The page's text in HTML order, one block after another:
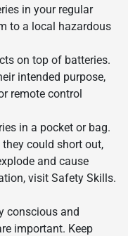
in your regular
to a local hazardous
on top of batteries.
intended purpose,
remote control
in a pocket or bag.
could short out,
and cause
visit Safety Skills.
conscious and
important. Keep